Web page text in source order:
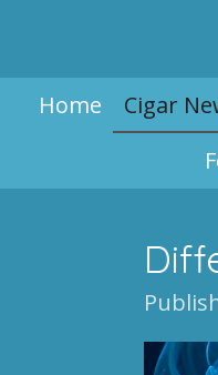
mainHome Cigar